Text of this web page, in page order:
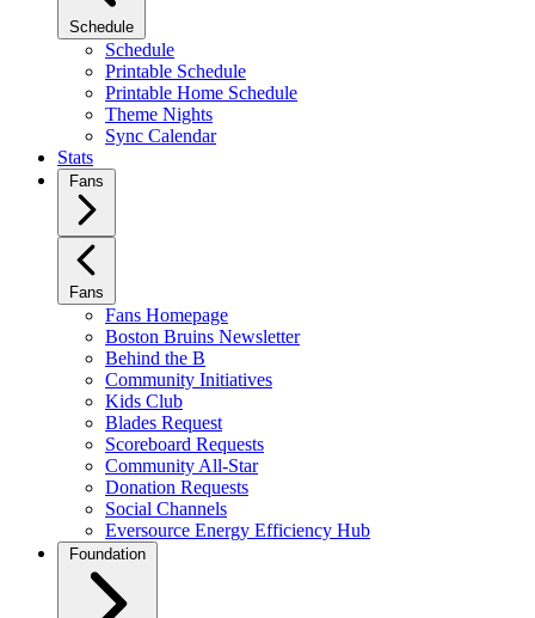
Schedule
Schedule
Printable Schedule
Printable Home Schedule
Theme Nights
Sync Calendar
Stats
Fans
Fans
Fans Homepage
Boston Bruins Newsletter
Behind the B
Community Initiatives
Kids Club
Blades Request
Scoreboard Requests
Community All-Star
Donation Requests
Social Channels
Eversource Energy Efficiency Hub
Foundation